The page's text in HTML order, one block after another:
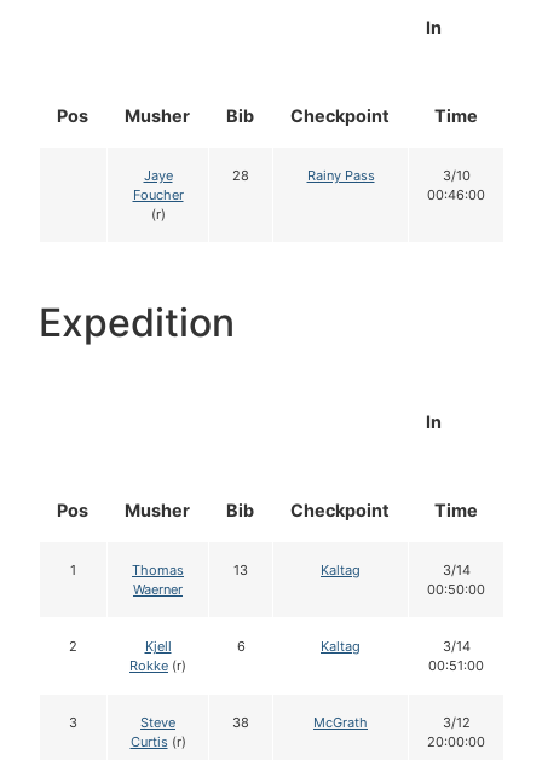
Pos Musher Bib Checkpoint
In
Time
Jaye
Foucher
(r)
28 Rainy Pass
3/10
00:46:00
Expedition
Pos Musher Bib Checkpoint
In
Time
1
Thomas
Waerner
13 Kaltag
3/14
00:50:00
2
Kjell
Rokke (r)
6 Kaltag
3/14
00:51:00
3
Steve
Curtis(r)
38 McGrath
3/12
20:00:00